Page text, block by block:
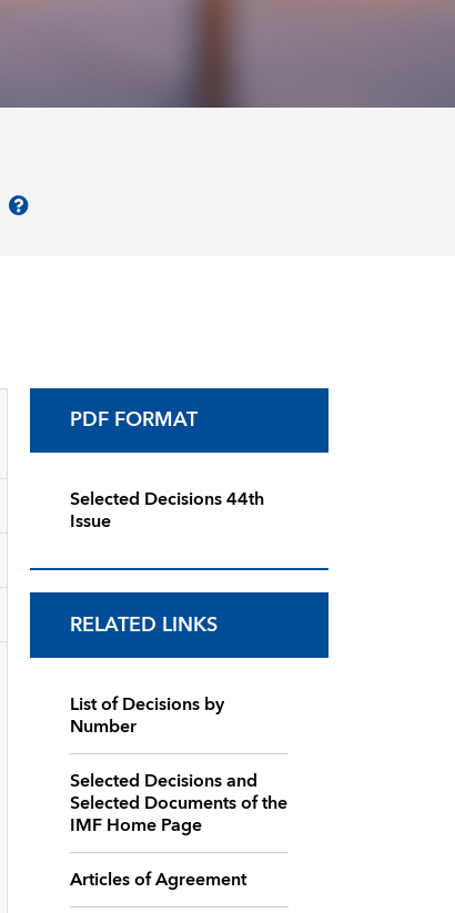
PDF FORMAT
Selected Decisions 44th
Issue
RELATED LINKS
List of Decisions by
Number
Selected Decisions and
Selected Documents of the
IMF Home Page
Articles of Agreement